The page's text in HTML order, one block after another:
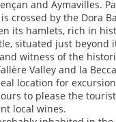
and Aymavilles.
crossed by the Dora
its hamlets, rich in
situated just
witness of the
Valley and la
location for
to please the
local wines.